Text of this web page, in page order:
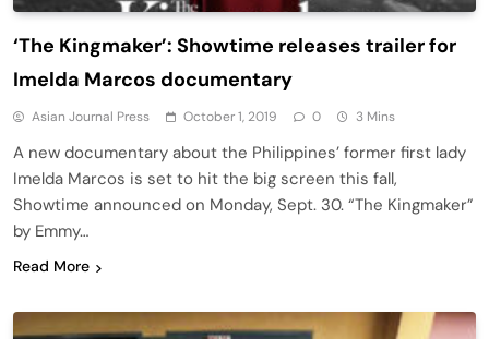
‘The Kingmaker’: Showtime releases trailer for
Imelda Marcos documentary
Asian Journal Press October 1, 2019 0 3 Mins
A new documentary about the Philippines’ former first lady
Imelda Marcos is set to hit the big screen this fall,
Showtime announced on Monday, Sept. 30. “The Kingmaker”
by Emmy…
Read More